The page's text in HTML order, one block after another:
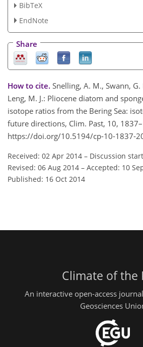
BibTeX
EndNote
Share
How to cite. Snelling, A. M., Swann, G.
Leng, M. J.: Pliocene diatom and
isotope ratios from the Bering Sea:
future directions, Clim. Past, 10,
https://doi.org/10.5194/cp-10-1837-
Received: 02 Apr 2014 – Discussion
Revised: 06 Aug 2014 – Accepted: 10
Published: 16 Oct 2014
Climate of the
An interactive open-access
Geosciences